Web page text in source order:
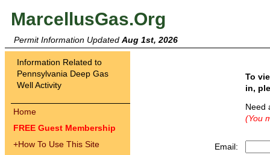
MarcellusGas.Org
Permit Information Updated Aug 1st, 2026
Information Related to
Pennsylvania Deep Gas
Well Activity
Home
FREE Guest Membership
+How To Use This Site
To
in,
(You
Email: